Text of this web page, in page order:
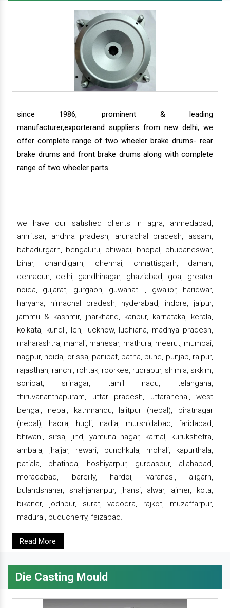
since 1986, prominent & leading
manufacturer,exporterand suppliers from new delhi, we
offer complete range of two wheeler brake drums- rear
brake drums and front brake drums along with complete
range of two wheeler parts.
we have our satisfied clients in agra, ahmedabad,
amritsar, andhra pradesh, arunachal pradesh, assam,
bahadurgarh, bengaluru, bhiwadi, bhopal, bhubaneswar,
bihar, chandigarh, chennai, chhattisgarh, daman,
dehradun, delhi, gandhinagar, ghaziabad, goa, greater
noida, gujarat, gurgaon, guwahati , gwalior, haridwar,
haryana, himachal pradesh, hyderabad, indore, jaipur,
jammu & kashmir, jharkhand, kanpur, karnataka, kerala,
kolkata, kundli, leh, lucknow, ludhiana, madhya pradesh,
maharashtra, manali, manesar, mathura, meerut, mumbai,
nagpur, noida, orissa, panipat, patna, pune, punjab, raipur,
rajasthan, ranchi, rohtak, roorkee, rudrapur, shimla, sikkim,
sonipat, srinagar, tamil nadu, telangana,
thiruvananthapuram, uttar pradesh, uttaranchal, west
bengal, nepal, kathmandu, lalitpur (nepal), biratnagar
(nepal), haora, hugli, nadia, murshidabad, faridabad,
bhiwani, sirsa, jind, yamuna nagar, karnal, kurukshetra,
ambala, jhajjar, rewari, punchkula, mohali, kapurthala,
patiala, bhatinda, hoshiyarpur, gurdaspur, allahabad,
moradabad, bareilly, hardoi, varanasi, aligarh,
bulandshahar, shahjahanpur, jhansi, alwar, ajmer, kota,
bikaner, jodhpur, surat, vadodra, rajkot, muzaffarpur,
madurai, puducherry, faizabad.
Read More
Die Casting Mould